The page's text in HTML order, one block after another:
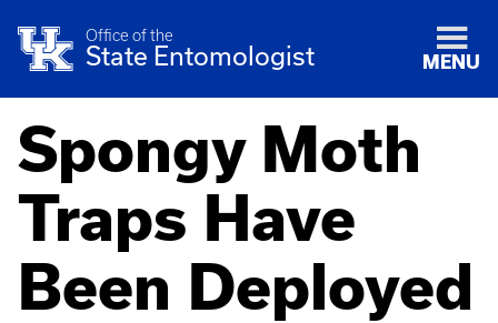
Office of the
State Entomologist MENU
Spongy Moth
Traps Have
Been Deployed